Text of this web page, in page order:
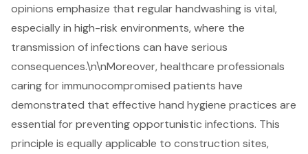
opinions emphasize that regular handwashing is vital,
especially in high-risk environments, where the
transmission of infections can have serious
consequences.\n\nMoreover, healthcare professionals
caring for immunocompromised patients have
demonstrated that effective hand hygiene practices are
essential for preventing opportunistic infections. This
principle is equally applicable to construction sites,